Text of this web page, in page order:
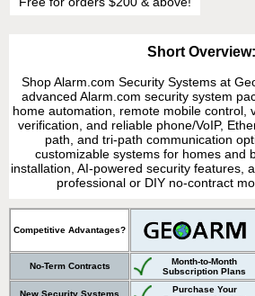
Short Overview:
Shop Alarm.com Security Systems at
advanced Alarm.com security system
home automation, remote mobile control,
verification, and reliable phone/VoIP,
path, and tri-path communication
customizable systems for homes and
installation, AI-powered security features,
professional or DIY no-contract
Competitive Advantages?
No-Term Contracts
Month-to-Month
Subscription Plans
Purchase Your